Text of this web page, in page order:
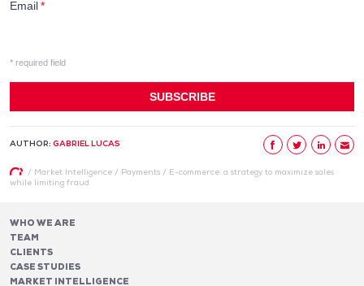
AUTHOR: GABRIEL LUCAS
/ Market Intelligence/ Payments/ E-commerce: a strategy to maximize sales
while limiting fraud
WHO WE ARE
TEAM
CLIENTS
CASE STUDIES
MARKET INTELLIGENCE